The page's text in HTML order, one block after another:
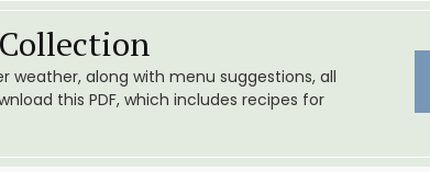
weather, along with menu suggestions, all
this PDF, which includes recipes for